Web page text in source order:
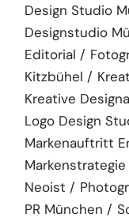
Design Studio
Designstudio
Editorial
Kitzbühel
Kreative
Logo Design
Markenauftritt
Neoist
PR München